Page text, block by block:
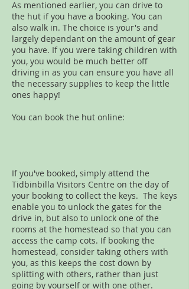
As mentioned earlier, you can drive to
the hut if you have a booking. You can
also walk in. The choice is your's and
largely dependant on the amount of gear
you have. If you were taking children with
you, you would be much better off
driving in as you can ensure you have all
the necessary supplies to keep the little
ones happy!
You can book the hut online:
If you've booked, simply attend the
Tidbinbilla Visitors Centre on the day of
your booking to collect the keys. The keys
enable you to unlock the gates for the
drive in, but also to unlock one of the
rooms at the homestead so that you can
access the camp cots. If booking the
homestead, consider taking others with
you, as this keeps the cost down by
splitting with others, rather than just
going by yourself or with one other.